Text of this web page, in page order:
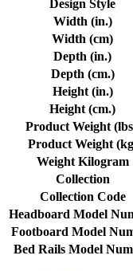
Design Style
Width (in.)
Width (cm)
Depth (in.)
Depth (cm.)
Height (in.)
Height (cm.)
Product Weight
Product Weight
Weight Kilogram
Collection
Collection Code
Headboard Model
Footboard Model
Bed Rails Model